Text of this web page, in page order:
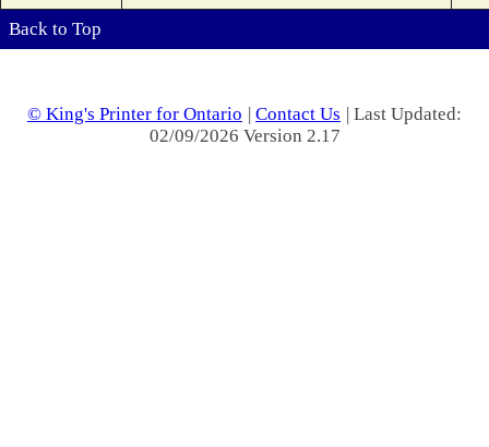
Back to Top
© King's Printer for Ontario | Contact Us | Last Updated:
02/09/2026 Version 2.17